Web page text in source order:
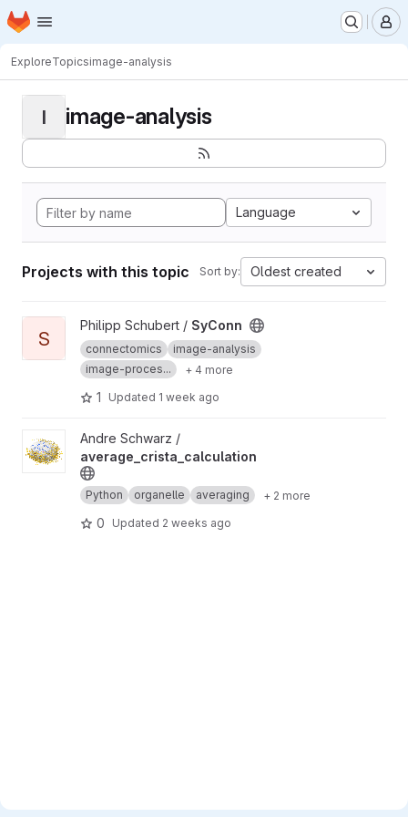
Skip to main content
Homepage
ExploreTopicsimage-analysis
I image-analysis
Language
Projects with this topic Sort by: Oldest created
View SyConn project
S
Philipp Schubert / SyConn
connectomics
image-analysis
image-proces...
+ 4 more
1 Updated 1 week ago
View average_crista_calculation project
Andre Schwarz /
average_crista_calculation
Python organelle averaging + 2 more
0 Updated 2 weeks ago